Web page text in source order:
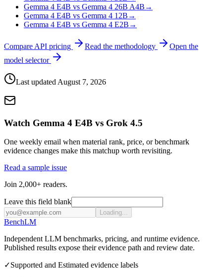
Gemma 4 E4B vs Gemma 4 26B A4B →
Gemma 4 E4B vs Gemma 4 12B →
Gemma 4 E4B vs Gemma 4 E2B →
Compare API pricing Read the methodology
Open the
model selector
Last updated August 7, 2026
Watch Gemma 4 E4B vs Grok 4.5
One weekly email when material rank, price, or benchmark
evidence changes make this matchup worth revisiting.
Read a sample issue
Join 2,000+ readers.
Leave this field blank
Loading...
BenchLM
Independent LLM benchmarks, pricing, and runtime evidence.
Published results expose their evidence path and review date.
✓Supported and Estimated evidence labels